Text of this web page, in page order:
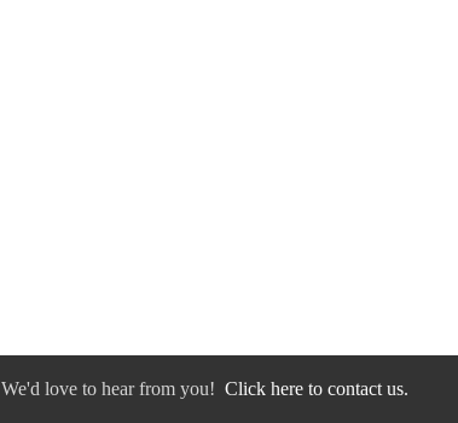
We'd love to hear from you! Click here to contact us.